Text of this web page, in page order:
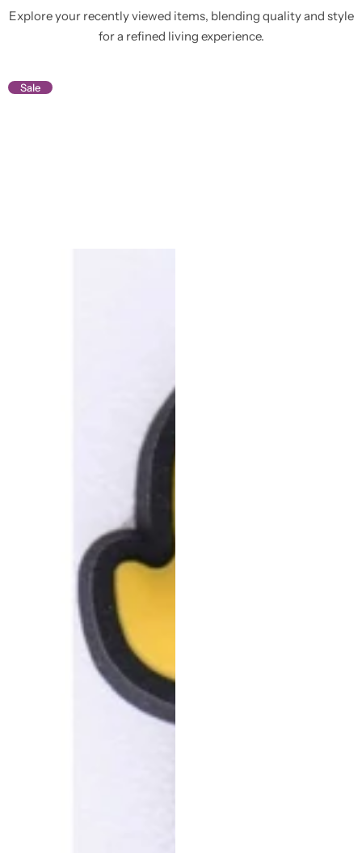
Explore your recently viewed items, blending quality and style
for a refined living experience.
Sale